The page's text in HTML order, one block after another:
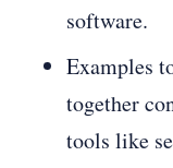
software.
Examples
together
tools like